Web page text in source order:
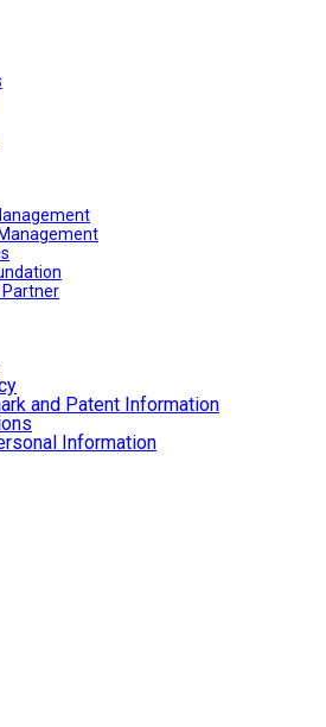
Partner
and Patent Information
Information